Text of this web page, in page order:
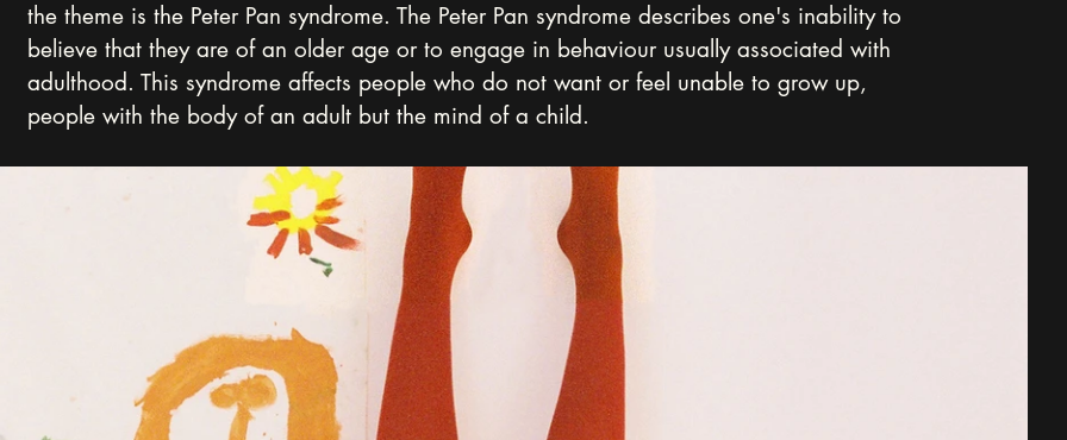
the theme is the Peter Pan syndrome. The Peter Pan syndrome describes one's inability to
believe that they are of an older age or to engage in behaviour usually associated with
adulthood. This syndrome affects people who do not want or feel unable to grow up,
people with the body of an adult but the mind of a child.